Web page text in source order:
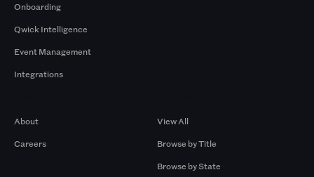
Onboarding
Qwick Intelligence
Event Management
Integrations
About
Careers
View All
Browse by Title
Browse by State